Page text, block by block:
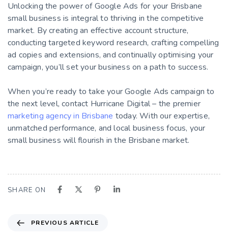
Unlocking the power of Google Ads for your Brisbane
small business is integral to thriving in the competitive
market. By creating an effective account structure,
conducting targeted keyword research, crafting compelling
ad copies and extensions, and continually optimising your
campaign, you’ll set your business on a path to success.
When you’re ready to take your Google Ads campaign to
the next level, contact Hurricane Digital – the premier
marketing agency in Brisbane today. With our expertise,
unmatched performance, and local business focus, your
small business will flourish in the Brisbane market.
SHARE ON
PREVIOUS ARTICLE